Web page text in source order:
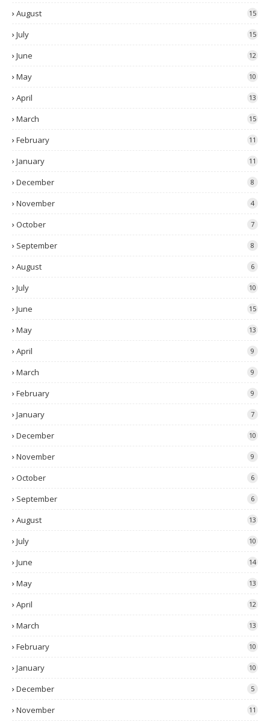
August 15
July 15
June 12
May 10
April 13
March 15
February 11
January 11
December 8
November 4
October 7
September 8
August 6
July 10
June 15
May 13
April 9
March 9
February 9
January 7
December 10
November 9
October 6
September 6
August 13
July 10
June 14
May 13
April 12
March 13
February 10
January 10
December 5
November 11